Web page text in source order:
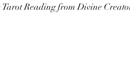
Tarot Reading from Divine